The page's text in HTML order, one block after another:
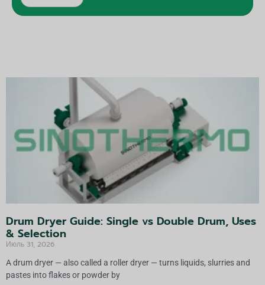
А
в
а
:
Drum Dryer Guide: Single vs Double Drum, Uses
& Selection
Июль 31, 2026
A drum dryer — also called a roller dryer — turns liquids, slurries and
pastes into flakes or powder by